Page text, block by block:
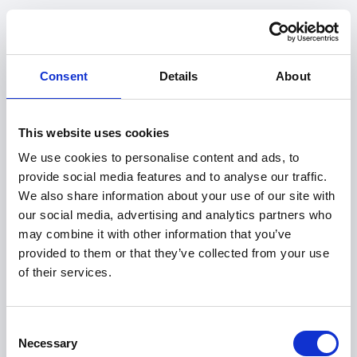
Consent Details About
This website uses cookies
We use cookies to personalise content and ads, to
provide social media features and to analyse our traffic.
We also share information about your use of our site with
our social media, advertising and analytics partners who
may combine it with other information that you’ve
provided to them or that they’ve collected from your use
of their services.
Selection
Necessary